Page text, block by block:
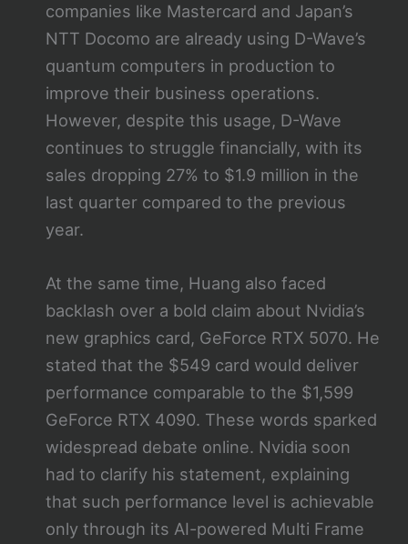
companies like Mastercard and Japan’s
NTT Docomo are already using D-Wave’s
quantum computers in production to
improve their business operations.
However, despite this usage, D-Wave
continues to struggle financially, with its
sales dropping 27% to $1.9 million in the
last quarter compared to the previous
year.
At the same time, Huang also faced
backlash over a bold claim about Nvidia’s
new graphics card, GeForce RTX 5070. He
stated that the $549 card would deliver
performance comparable to the $1,599
GeForce RTX 4090. These words sparked
widespread debate online. Nvidia soon
had to clarify his statement, explaining
that such performance level is achievable
only through its AI-powered Multi Frame